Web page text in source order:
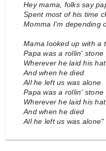
Hey mama, folks say
Spent most of his time
Momma I'm depending
Mama looked up with a
Papa was a rollin' stone
Wherever he laid his
And when he died
All he left us was alone
Papa was a rollin' stone
Wherever he laid his
And when he died
All he left us was alone"